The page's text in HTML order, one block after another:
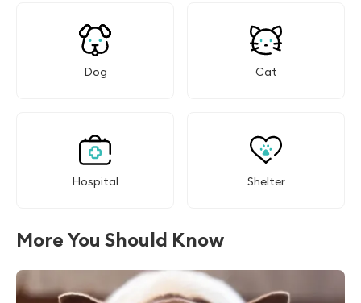
Dog Cat
Hospital Shelter
More You Should Know